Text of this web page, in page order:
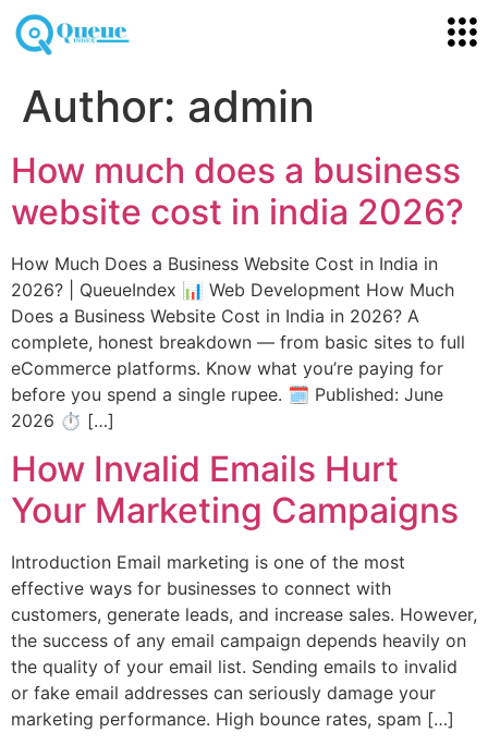
Author: admin
How much does a business
website cost in india 2026?
How Much Does a Business Website Cost in India in
2026? | QueueIndex 📊 Web Development How Much
Does a Business Website Cost in India in 2026? A
complete, honest breakdown — from basic sites to full
eCommerce platforms. Know what you’re paying for
before you spend a single rupee. 🗓️ Published: June
2026 ⏱️ […]
How Invalid Emails Hurt
Your Marketing Campaigns
Introduction Email marketing is one of the most
effective ways for businesses to connect with
customers, generate leads, and increase sales. However,
the success of any email campaign depends heavily on
the quality of your email list. Sending emails to invalid
or fake email addresses can seriously damage your
marketing performance. High bounce rates, spam […]